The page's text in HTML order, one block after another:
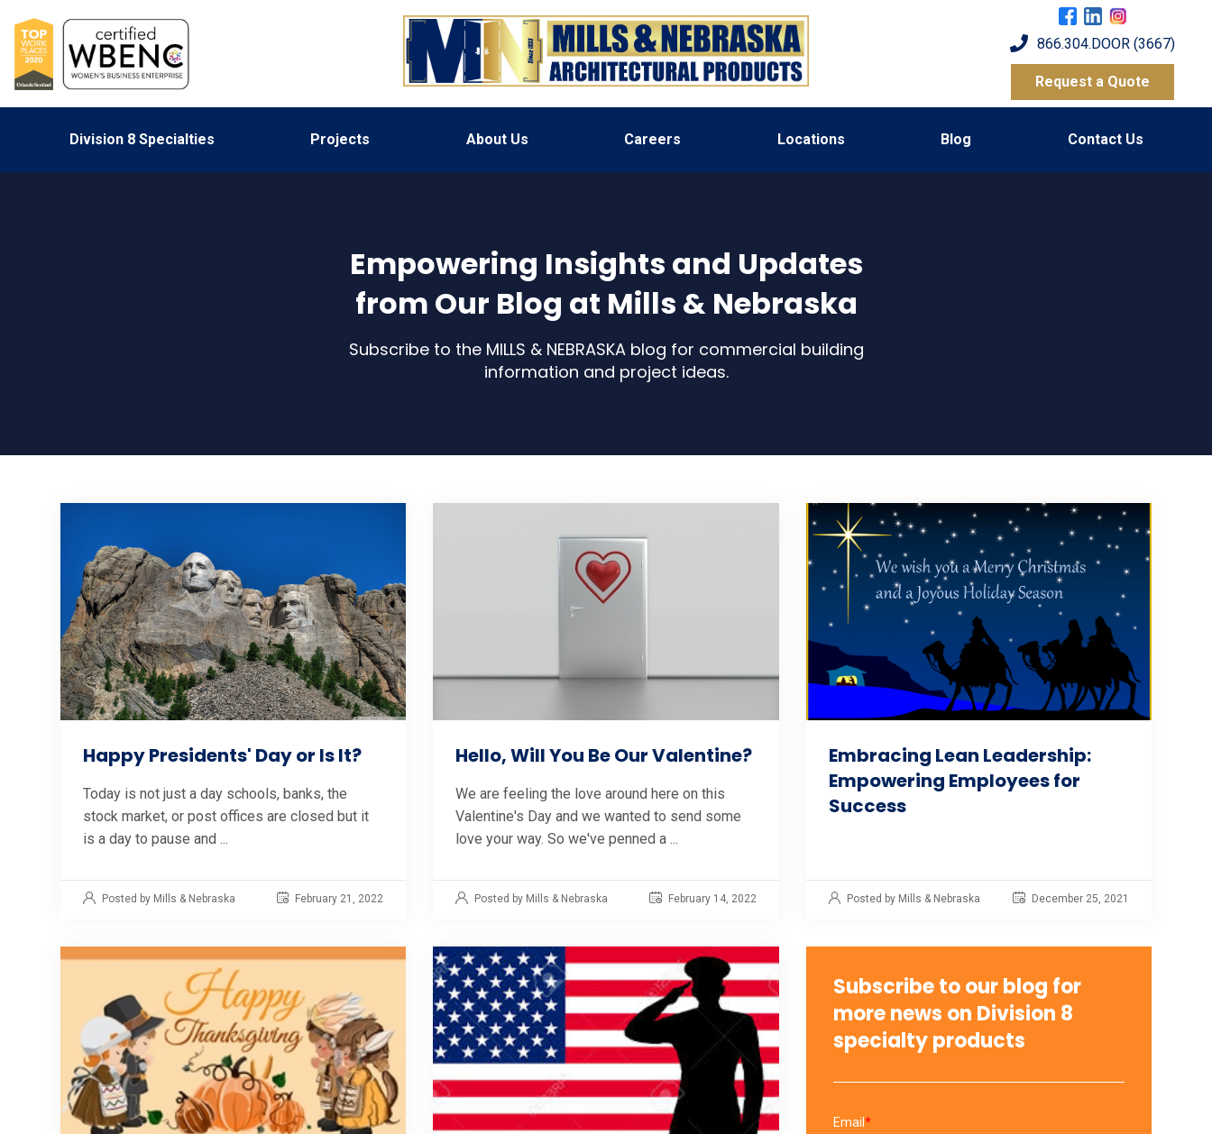
866.304.DOOR (3667)
Request a Quote
Division 8 Specialties Projects About Us Careers Locations Blog Contact Us
Empowering Insights and Updates
from Our Blog at Mills & Nebraska
Subscribe to the MILLS & NEBRASKA blog for commercial building
information and project ideas.
Happy Presidents' Day or Is It?
Today is not just a day schools, banks, the
stock market, or post offices are closed but it
is a day to pause and ...
Posted by Mills & Nebraska February 21, 2022
Hello, Will You Be Our Valentine?
We are feeling the love around here on this
Valentine's Day and we wanted to send some
love your way. So we've penned a ...
Posted by Mills & Nebraska February 14, 2022
Embracing Lean Leadership:
Empowering Employees for
Success
Posted by Mills & Nebraska December 25, 2021
Subscribe to our blog for
more news on Division 8
specialty products
Email*